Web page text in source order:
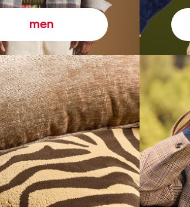
men